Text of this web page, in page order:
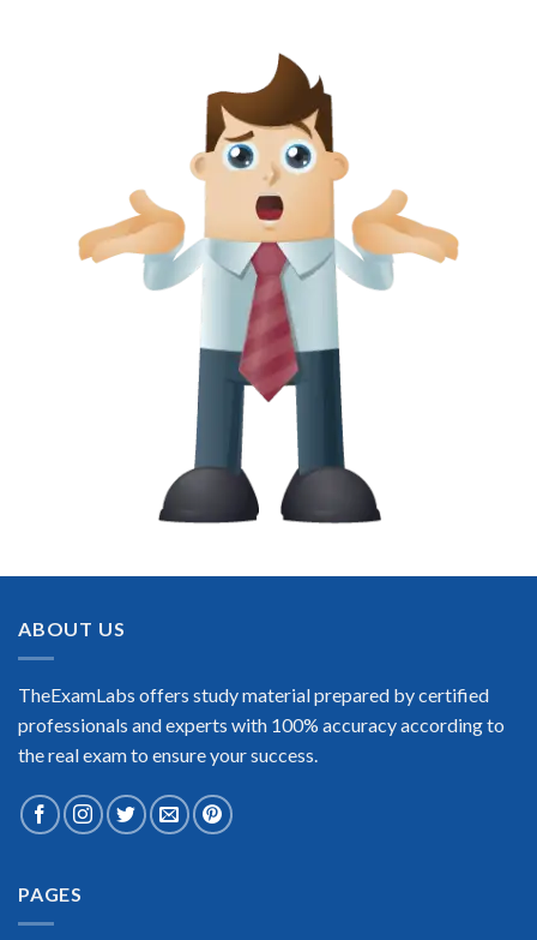
ABOUT US
TheExamLabs offers study material prepared by certified
professionals and experts with 100% accuracy according to
the real exam to ensure your success.
PAGES